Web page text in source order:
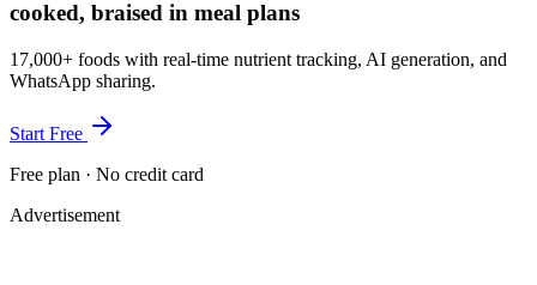
cooked, braised in meal plans
17,000+ foods with real-time nutrient tracking, AI generation, and
WhatsApp sharing.
Start Free
Free plan · No credit card
Advertisement